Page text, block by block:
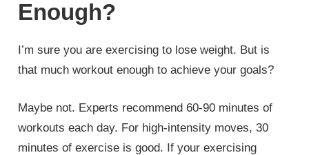
Enough?
I’m sure you are exercising to lose weight. But is
that much workout enough to achieve your goals?
Maybe not. Experts recommend 60-90 minutes of
workouts each day. For high-intensity moves, 30
minutes of exercise is good. If your exercising